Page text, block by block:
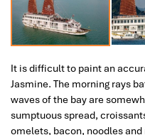
It is difficult to paint an
Jasmine. The morning rays
waves of the bay are
sumptuous spread,
omelets, bacon, noodles and